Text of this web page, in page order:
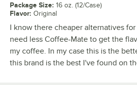
Package Size: 16 oz. (12/Case)
Flavor: Original
I know there cheaper alternatives
need less Coffee-Mate to get the
my coffee. In my case this is the
this brand is the best I've found on